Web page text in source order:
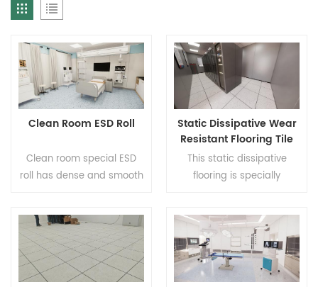
Clean Room ESD Roll
Clean room special ESD
roll has dense and smooth
the requirements of clean
environment. The static
dissipative performance is
stable and lasting which
Static Dissipative Wear
Resistant Flooring Tile
For Data Center And
Server Room
This static dissipative
flooring is specially
server spaces to
effectively avoid
equipment failure and
data loss caused by static